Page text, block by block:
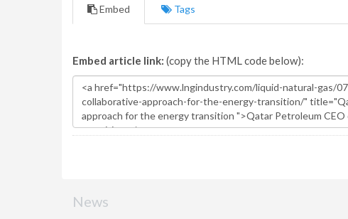
Embed Tags
Embed article link: (copy the HTML code below):
News